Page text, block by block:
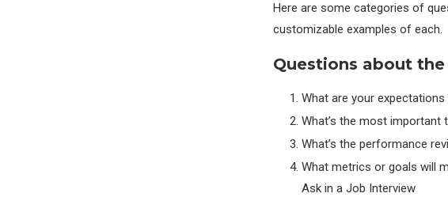
Here are some categories of
customizable examples of each.
Questions about
What are your
What’s the most important
What’s the performance
What metrics or goals will
Ask in a Job Interview